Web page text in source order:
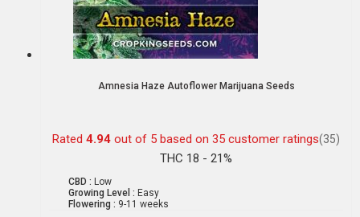
Amnesia Haze Autoflower Marijuana Seeds
Rated 4.94 out of 5 based on 35 customer ratings(35)
THC 18 - 21%
CBD : Low
Growing Level : Easy
Flowering : 9-11 weeks